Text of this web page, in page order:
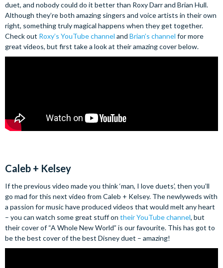
duet, and nobody could do it better than Roxy Darr and Brian Hull.
Although they’re both amazing singers and voice artists in their own
right, something truly magical happens when they get together.
Check out Roxy’s YouTube channel and Brian’s channel for more
great videos, but first take a look at their amazing cover below.
Caleb + Kelsey
If the previous video made you think ‘man, I love duets’, then you’ll
go mad for this next video from Caleb + Kelsey. The newlyweds with
a passion for music have produced videos that would melt any heart
– you can watch some great stuff on their YouTube channel, but
their cover of “A Whole New World” is our favourite. This has got to
be the best cover of the best Disney duet – amazing!